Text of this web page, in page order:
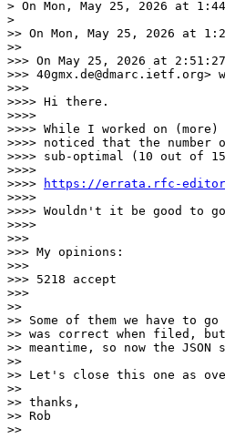
> On Mon, May 25, 2026 at
>
>> On Mon, May 25, 2026 at
>>
>>> On May 25, 2026 at
>>> 40gmx.de@dmarc.ietf.org>
>>>
>>>> Hi there.
>>>>
>>>> While I worked on
>>>> noticed that the number
>>>> sub-optimal (10 out of
>>>>
>>>>
https://errata.rfc-
>>>>
>>>> Wouldn't it be good to
>>>>
>>>
>>> My opinions:
>>>
>>> 5218 accept
>>>
>>
>> Some of them we have to
>> was correct when filed,
>> meantime, so now the
>>
>> Let's close this one as
>>
>> thanks,
>> Rob
>>